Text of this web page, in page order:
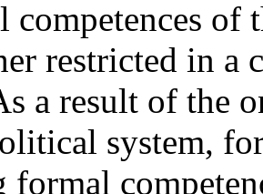
competences of
restricted in a
a result of the
system,
formal